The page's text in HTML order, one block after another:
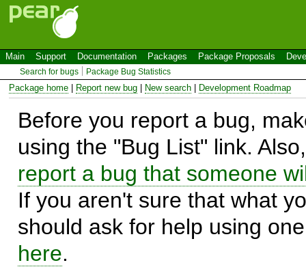
Main Support Documentation Packages Package Proposals
Search for bugs Package Bug Statistics
Package home Report new bug New search Development Roadmap
Before you report a bug,
using the "Bug List" link.
report a bug that someone
If you aren't sure that what
should ask for help using
here.